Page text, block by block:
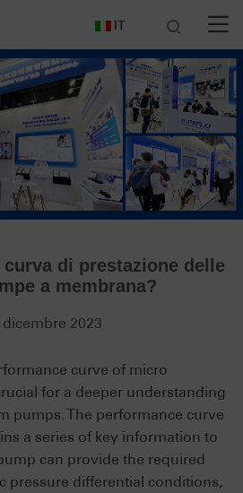
IT
curva di prestazione delle
a membrana?
dicembre 2023
curve of micro
for a deeper understanding
pumps. The performance curve
a series of key information to
can provide the required
pressure differential conditions,